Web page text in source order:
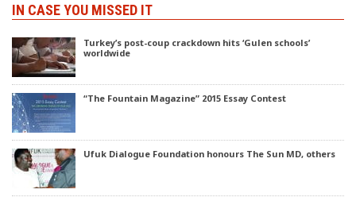
IN CASE YOU MISSED IT
Turkey’s post-coup crackdown hits ‘Gulen schools’
worldwide
“The Fountain Magazine” 2015 Essay Contest
Ufuk Dialogue Foundation honours The Sun MD, others